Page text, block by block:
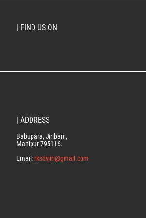
| FIND US ON
| ADDRESS
Babupara, Jiribam,
Manipur 795116.
Email: rksdvjiri@gmail.com